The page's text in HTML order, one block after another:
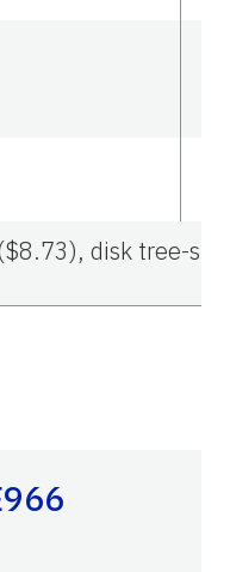
disk tree-